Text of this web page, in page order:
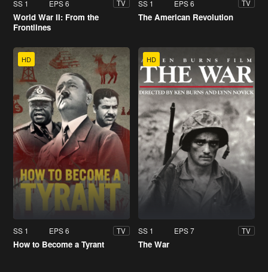
SS 1 EPS 6 TV
World War II: From the
Frontlines
SS 1 EPS 6 TV
The American Revolution
HD
SS 1 EPS 6 TV
How to Become a Tyrant
HD
SS 1 EPS 7 TV
The War